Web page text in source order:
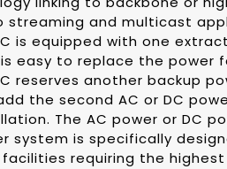
streaming and multicast
is equipped with one
easy to replace the power
reserves another backup
the second AC or DC
The AC power or DC
system is specifically
requiring the